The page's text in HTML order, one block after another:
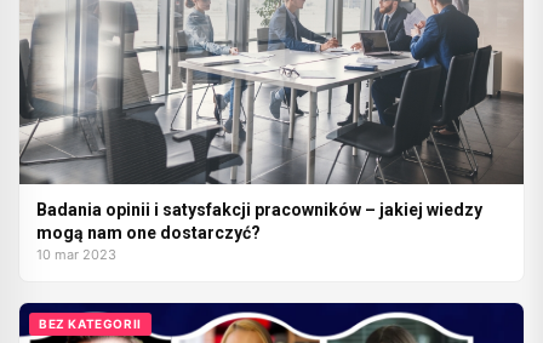
Badania opinii i satysfakcji pracowników – jakiej wiedzy
mogą nam one dostarczyć?
10 mar 2023
BEZ KATEGORII